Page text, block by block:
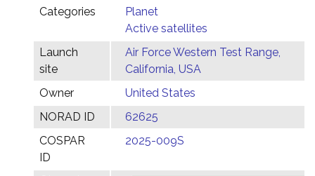
Categories
Planet
Active satellites
Launch
site
Air Force Western Test Range,
California, USA
Owner
United States
NORAD ID
62625
COSPAR
ID
2025-009S